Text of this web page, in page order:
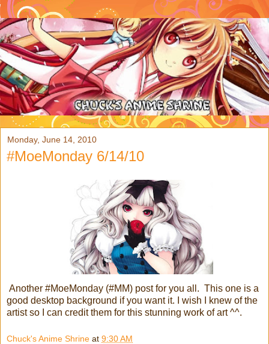
Monday, June 14, 2010
#MoeMonday 6/14/10
Another #MoeMonday (#MM) post for you all. This one is a
good desktop background if you want it. I wish I knew of the
artist so I can credit them for this stunning work of art ^^.
Chuck's Anime Shrine at 9:30 AM